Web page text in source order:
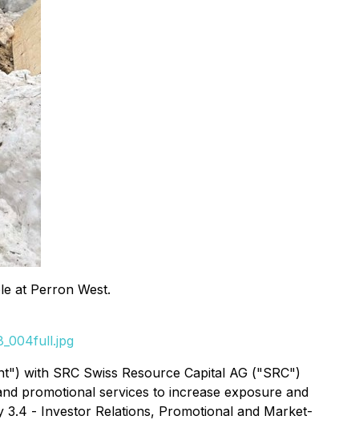
at Perron West.
with SRC Swiss Resource Capital AG ("SRC")
promotional services to increase exposure and
3.4 - Investor Relations, Promotional and Market-